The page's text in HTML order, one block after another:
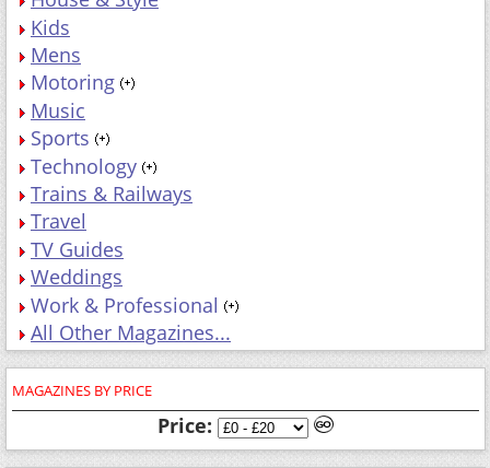
Kids
Mens
Motoring
Music
Sports
Technology
Trains & Railways
Travel
TV Guides
Weddings
Work & Professional
All Other Magazines...
MAGAZINES BY PRICE
Price: